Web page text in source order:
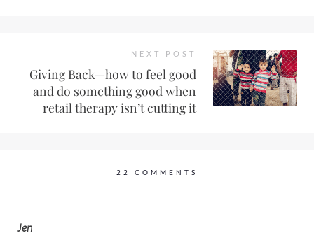
NEXT POST
Giving Back—how to feel good
and do something good when
retail therapy isn’t cutting it
22 COMMENTS
Jen